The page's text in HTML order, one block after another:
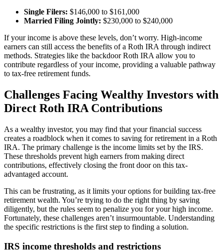
Single Filers: $146,000 to $161,000
Married Filing Jointly: $230,000 to $240,000
If your income is above these levels, don’t worry. High-income
earners can still access the benefits of a Roth IRA through indirect
methods. Strategies like the backdoor Roth IRA allow you to
contribute regardless of your income, providing a valuable pathway
to tax-free retirement funds.
Challenges Facing Wealthy Investors with
Direct Roth IRA Contributions
As a wealthy investor, you may find that your financial success
creates a roadblock when it comes to saving for retirement in a Roth
IRA. The primary challenge is the income limits set by the IRS.
These thresholds prevent high earners from making direct
contributions, effectively closing the front door on this tax-
advantaged account.
This can be frustrating, as it limits your options for building tax-free
retirement wealth. You’re trying to do the right thing by saving
diligently, but the rules seem to penalize you for your high income.
Fortunately, these challenges aren’t insurmountable. Understanding
the specific restrictions is the first step to finding a solution.
IRS income thresholds and restrictions